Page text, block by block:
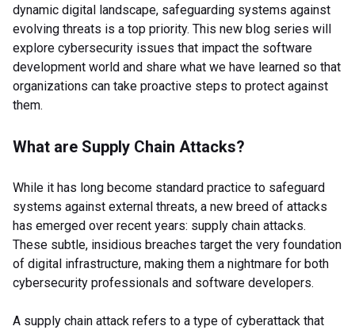
dynamic digital landscape, safeguarding systems against
evolving threats is a top priority. This new blog series will
explore cybersecurity issues that impact the software
development world and share what we have learned so that
organizations can take proactive steps to protect against
them.
What are Supply Chain Attacks?
While it has long become standard practice to safeguard
systems against external threats, a new breed of attacks
has emerged over recent years: supply chain attacks.
These subtle, insidious breaches target the very foundation
of digital infrastructure, making them a nightmare for both
cybersecurity professionals and software developers.
A supply chain attack refers to a type of cyberattack that